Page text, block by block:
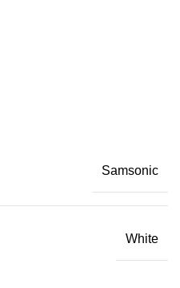
Samsonic
White